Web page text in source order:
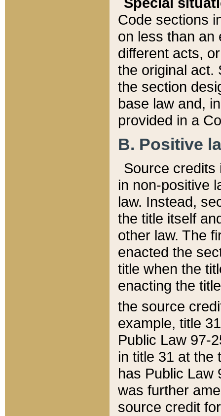
Code sections
on less than an
different acts,
the original act.
the section
base law and,
provided in a
B. Positive
Source credits
in non-positive
law. Instead,
the title itself
other law. The
enacted the
title when the
enacting the
the source
example, title
Public Law 97-
in title 31 at the
has Public Law
was further
source credit